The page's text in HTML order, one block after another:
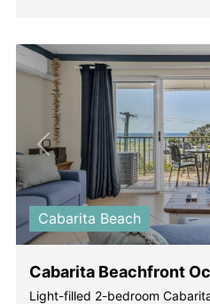
Previous
Cabarita Beach
Cabarita Beachfront
Light-filled 2-bedroom